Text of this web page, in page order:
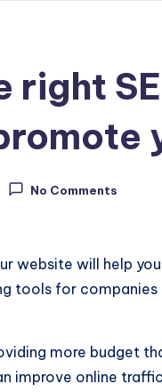
right
No Comments
website will help
tools for
more budget
improve online